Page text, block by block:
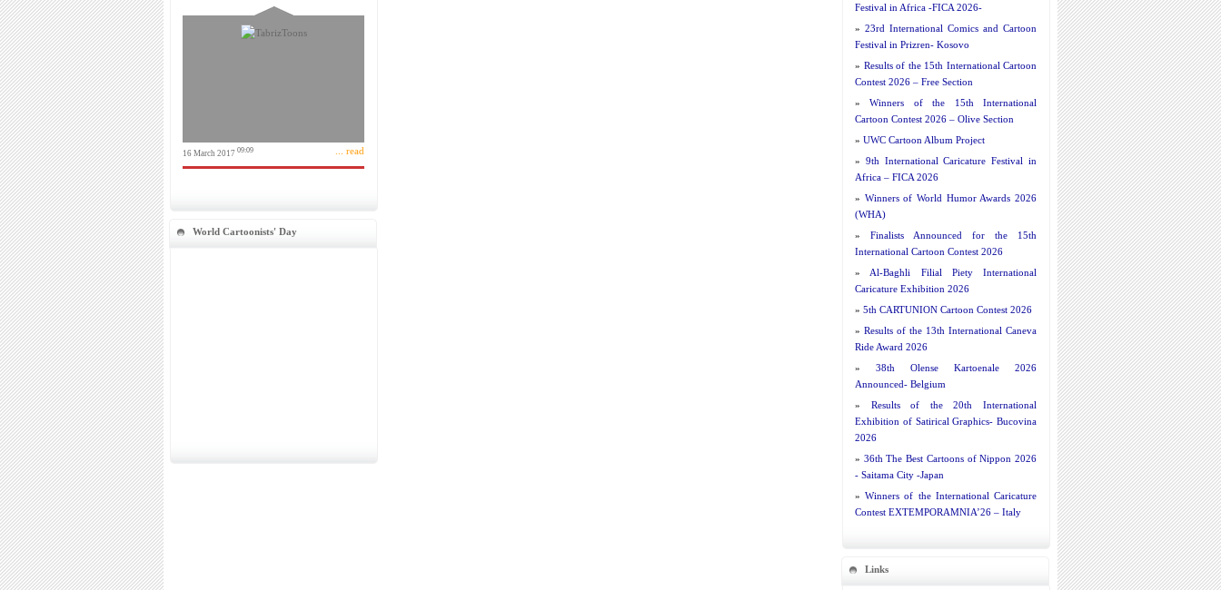
16 March 2017 09:09 ... read
World Cartoonists' Day
Festival in Africa -FICA 2026-
» 23rd International Comics and Cartoon
Festival in Prizren- Kosovo
» Results of the 15th International Cartoon
Contest 2026 – Free Section
»Winners of the 15th International
Cartoon Contest 2026 – Olive Section
» UWC Cartoon Album Project
» 9th International Caricature Festival in
Africa – FICA 2026
» Winners of World Humor Awards 2026
(WHA)
» Finalists Announced for the 15th
International Cartoon Contest 2026
» Al-Baghli Filial Piety International
Caricature Exhibition 2026
» 5th CARTUNION Cartoon Contest 2026
» Results of the 13th International Caneva
Ride Award 2026
» 38th Olense Kartoenale 2026
Announced- Belgium
» Results of the 20th International
Exhibition of Satirical Graphics- Bucovina
2026
» 36th The Best Cartoons of Nippon 2026
- Saitama City -Japan
»Winners of the International Caricature
Contest EXTEMPORAMNIA’26 – Italy
Links